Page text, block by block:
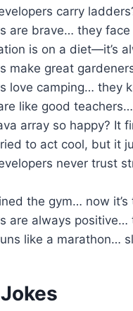
carry
are brave… they
is on a diet—it’s
make great
love camping… they
like good
array so happy? It
to act cool, but it
never trust
the gym… now
are always
like a marathon…